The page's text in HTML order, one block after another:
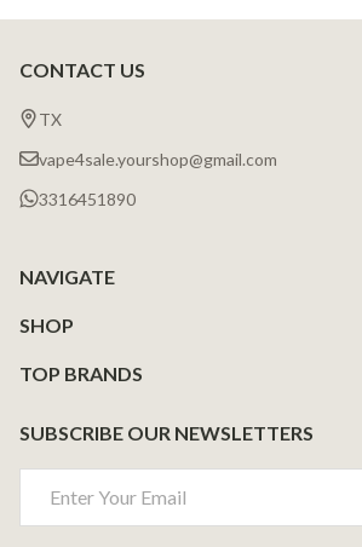
Footer
Start
CONTACT US
TX
vape4sale.yourshop@gmail.com
3316451890
NAVIGATE
SHOP
TOP BRANDS
SUBSCRIBE OUR NEWSLETTERS
Address